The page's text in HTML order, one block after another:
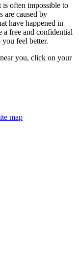
often impossible to
are caused by
have happened in
a free and confidential
feel better.
you, click on your
map